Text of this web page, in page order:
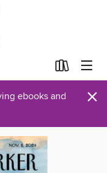
ebooks and
×